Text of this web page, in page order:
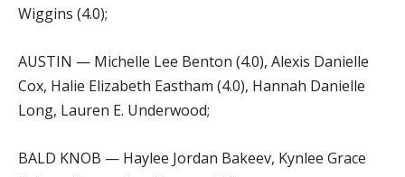
Wiggins (4.0);
AUSTIN — Michelle Lee Benton (4.0), Alexis Danielle
Cox, Halie Elizabeth Eastham (4.0), Hannah Danielle
Long, Lauren E. Underwood;
BALD KNOB — Haylee Jordan Bakeev, Kynlee Grace